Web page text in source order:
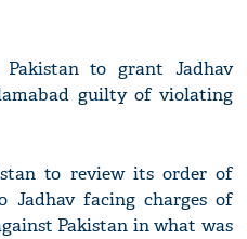
Pakistan to grant Jadhav
guilty of violating
to review its order of
Jadhav facing charges of
Pakistan in what was